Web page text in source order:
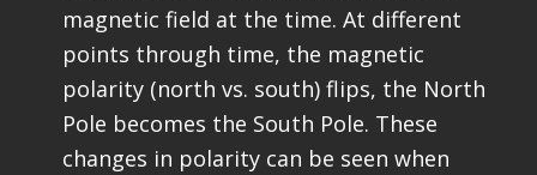
magnetic field at the time. At different
points through time, the magnetic
polarity (north vs. south) flips, the North
Pole becomes the South Pole. These
changes in polarity can be seen when